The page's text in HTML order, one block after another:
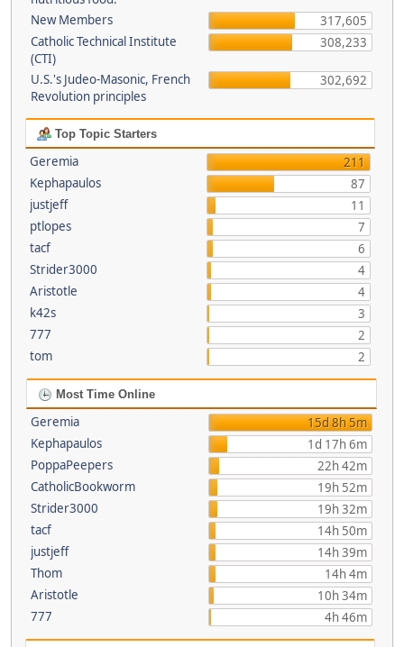
New Members
317,605
Catholic Technical Institute
(CTI)
308,233
U.S.'s Judeo-Masonic, French
Revolution principles
302,692
Top Topic Starters
Geremia
211
Kephapaulos
87
justjeff
11
ptlopes
7
tacf
6
Strider3000
4
Aristotle
4
k42s
3
777
2
tom
2
Most Time Online
Geremia
15d 8h 5m
Kephapaulos
1d 17h 6m
PoppaPeepers
22h 42m
CatholicBookworm
19h 52m
Strider3000
19h 32m
tacf
14h 50m
justjeff
14h 39m
Thom
14h 4m
Aristotle
10h 34m
777
4h 46m